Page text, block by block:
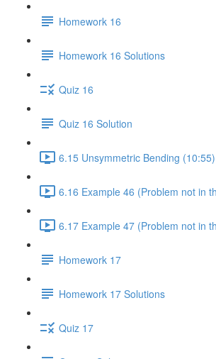
Homework 16
Homework 16 Solutions
Quiz 16
Quiz 16 Solution
6.15 Unsymmetric Bending (10:55)
6.16 Example 46 (Problem not in
6.17 Example 47 (Problem not in
Homework 17
Homework 17 Solutions
Quiz 17